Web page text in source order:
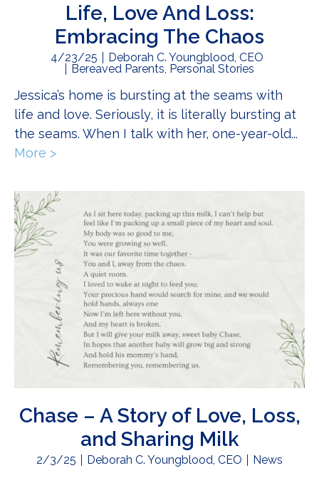
Life, Love And Loss:
Embracing The Chaos
4/23/25
Deborah C. Youngblood, CEO
Bereaved Parents, Personal Stories
Jessica’s home is bursting at the seams with
life and love. Seriously, it is literally bursting at
the seams. When I talk with her, one-year-old...
More >
Chase – A Story of Love, Loss,
and Sharing Milk
2/3/25 Deborah C. Youngblood, CEO News